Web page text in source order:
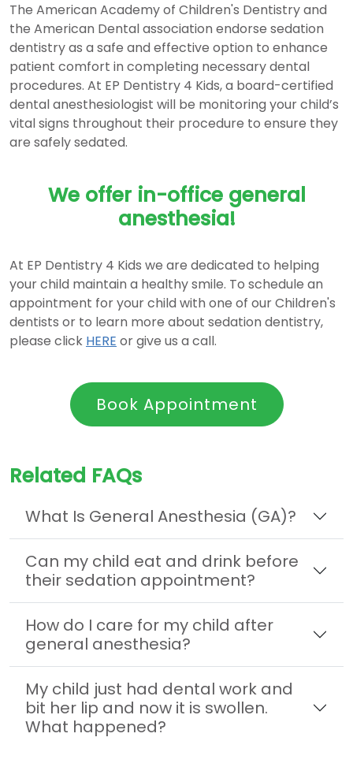
The American Academy of Children's Dentistry and
the American Dental association endorse sedation
dentistry as a safe and effective option to enhance
patient comfort in completing necessary dental
procedures. At EP Dentistry 4 Kids, a board-certified
dental anesthesiologist will be monitoring your child’s
vital signs throughout their procedure to ensure they
are safely sedated.
We offer in-office general
anesthesia!
At EP Dentistry 4 Kids we are dedicated to helping
your child maintain a healthy smile. To schedule an
appointment for your child with one of our Children's
dentists or to learn more about sedation dentistry,
please click HERE or give us a call.
Book Appointment
Related FAQs
What Is General Anesthesia (GA)?
Can my child eat and drink before
their sedation appointment?
How do I care for my child after
general anesthesia?
My child just had dental work and
bit her lip and now it is swollen.
What happened?